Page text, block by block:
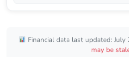
Financial data last updated:
may be